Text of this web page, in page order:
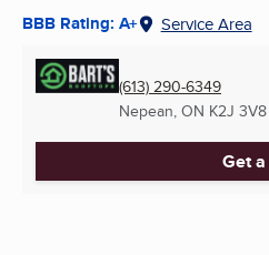
BBB Rating: A+ Service Area
(613) 290-6349
Nepean, ON K2J 3V8
Get